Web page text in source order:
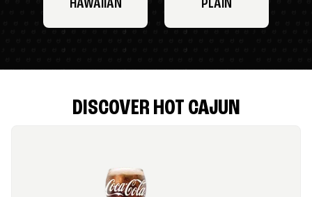
HAWAIIAN PLAIN
DISCOVER HOT CAJUN